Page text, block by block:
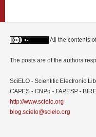
All the contents
The posts are of the authors
SciELO - Scientific Electronic
CAPES - CNPq - FAPESP -
http://www.scielo.org
blog.scielo@scielo.org